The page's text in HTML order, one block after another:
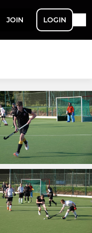
JOIN LOGIN